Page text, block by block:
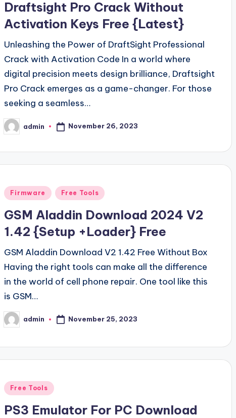
Draftsight Pro Crack Without
Activation Keys Free {Latest}
Unleashing the Power of DraftSight Professional
Crack with Activation Code In a world where
digital precision meets design brilliance, Draftsight
Pro Crack emerges as a game-changer. For those
seeking a seamless…
Posted
by
admin November 26, 2023
Posted
Firmware Free Tools
GSM Aladdin Download 2024 V2
1.42 {Setup +Loader} Free
GSM Aladdin Download V2 1.42 Free Without Box
Having the right tools can make all the difference
in the world of cell phone repair. One tool like this
is GSM…
Posted
by
admin November 25, 2023
Posted
Free Tools
PS3 Emulator For PC Download